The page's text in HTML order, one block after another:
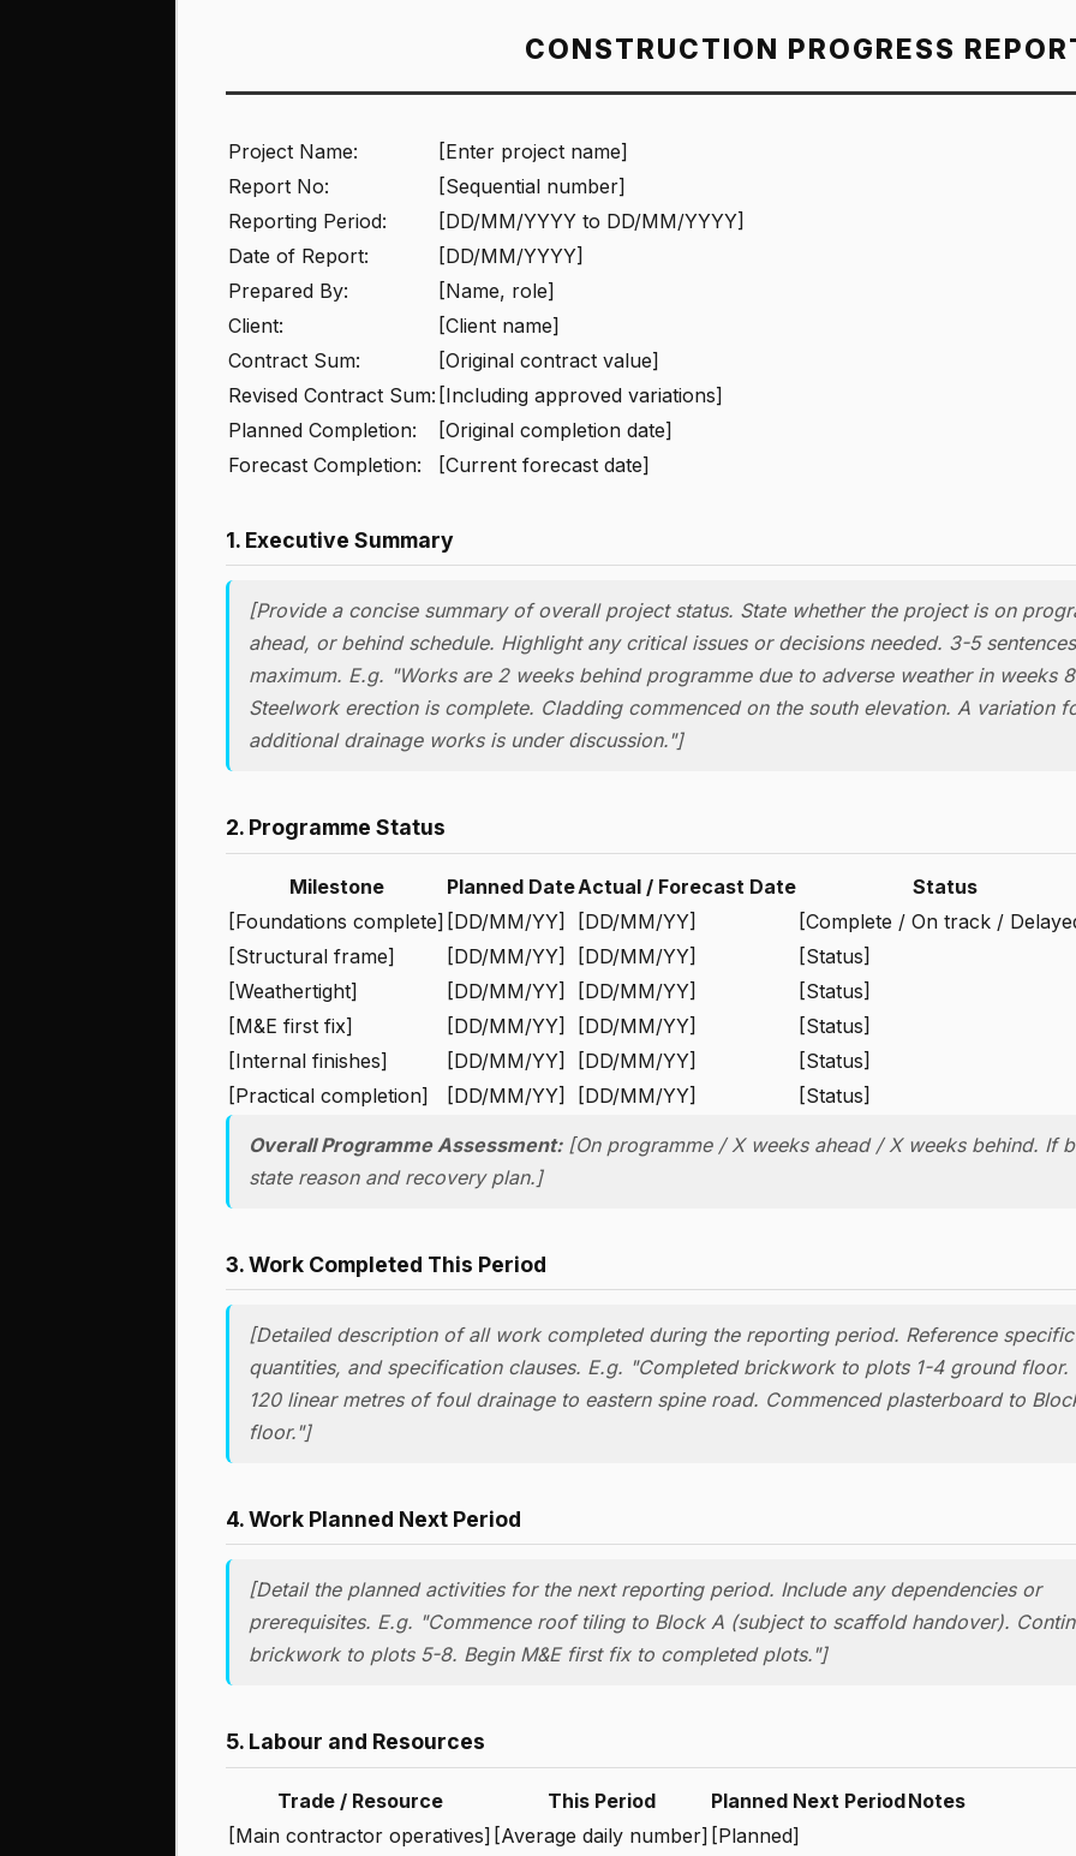
CONSTRUCTION PROGRESS
Project Name:
[Enter project name]
Report No:
[Sequential number]
Reporting Period:
[DD/MM/YYYY to DD/MM/YYYY]
Date of Report:
[DD/MM/YYYY]
Prepared By:
[Name, role]
Client:
[Client name]
Contract Sum:
[Original contract value]
Revised Contract Sum: [Including approved variations]
Planned Completion:
[Original completion date]
Forecast Completion:
[Current forecast date]
1. Executive Summary
[Provide a concise summary of overall project status. State whether the project is on
ahead, or behind schedule. Highlight any critical issues or decisions needed. 3-5 sentences
maximum. E.g. "Works are 2 weeks behind programme due to adverse weather in weeks
Steelwork erection is complete. Cladding commenced on the south elevation. A variation
additional drainage works is under discussion."]
2. Programme Status
Milestone Planned DateActual / Forecast Date
Status
[Foundations complete] [DD/MM/YY] [DD/MM/YY]
[Complete / On track /
[Structural frame]
[DD/MM/YY] [DD/MM/YY]
[Status]
[Weathertight]
[DD/MM/YY] [DD/MM/YY]
[Status]
[M&E first fix]
[DD/MM/YY] [DD/MM/YY]
[Status]
[Internal finishes]
[DD/MM/YY] [DD/MM/YY]
[Status]
[Practical completion]
[DD/MM/YY] [DD/MM/YY] [Status]
Overall Programme Assessment:[On programme / X weeks ahead / X weeks behind. If
state reason and recovery plan.]
3. Work Completed This Period
[Detailed description of all work completed during the reporting period. Reference
quantities, and specification clauses. E.g. "Completed brickwork to plots 1-4 ground floor.
120 linear metres of foul drainage to eastern spine road. Commenced plasterboard to
floor."]
4. Work Planned Next Period
[Detail the planned activities for the next reporting period. Include any dependencies or
prerequisites. E.g. "Commence roof tiling to Block A (subject to scaffold handover).
brickwork to plots 5-8. Begin M&E first fix to completed plots."]
5. Labour and Resources
Trade / Resource This Period Planned Next PeriodNotes
[Main contractor operatives] [Average daily number] [Planned]